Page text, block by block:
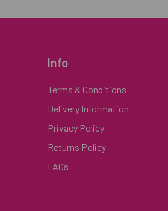
Info
Terms & Conditions
Delivery Information
Privacy Policy
Returns Policy
FAQs